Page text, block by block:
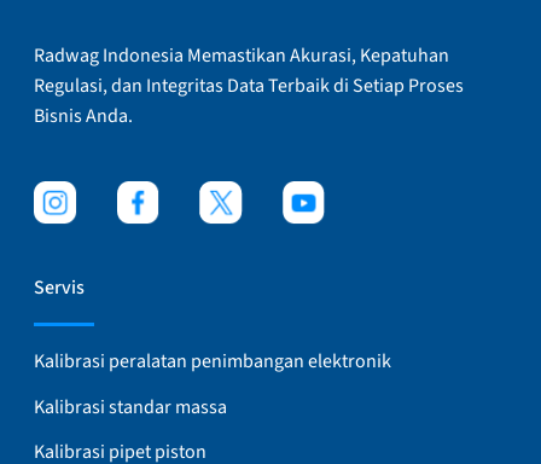
Radwag Indonesia Memastikan Akurasi, Kepatuhan
Regulasi, dan Integritas Data Terbaik di Setiap Proses
Bisnis Anda.
Servis
Kalibrasi peralatan penimbangan elektronik
Kalibrasi standar massa
Kalibrasi pipet piston